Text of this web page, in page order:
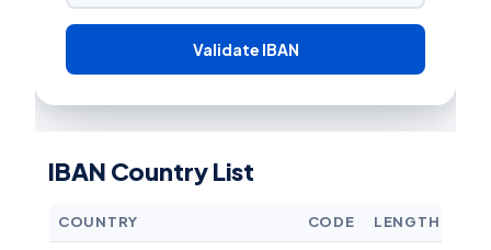
Validate IBAN
IBAN Country List
COUNTRY CODE LENGTH